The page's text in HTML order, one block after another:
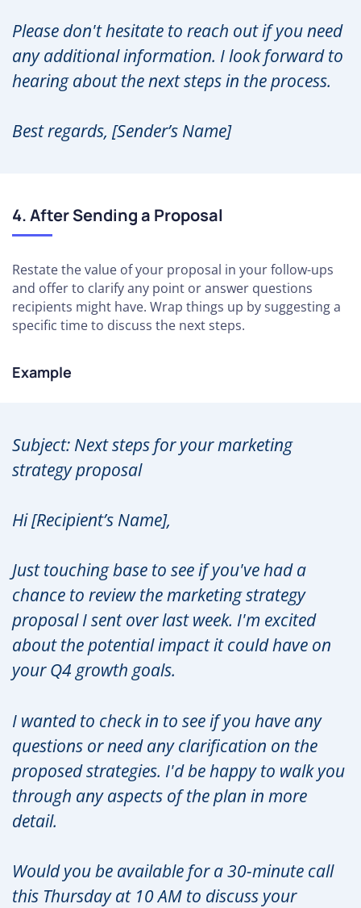
Please don't hesitate to reach out if you need
any additional information. I look forward to
hearing about the next steps in the process.
Best regards, [Sender’s Name]
4. After Sending a Proposal
Restate the value of your proposal in your follow-ups
and offer to clarify any point or answer questions
recipients might have. Wrap things up by suggesting a
specific time to discuss the next steps.
Example
Subject: Next steps for your marketing
strategy proposal
Hi [Recipient’s Name],
Just touching base to see if you've had a
chance to review the marketing strategy
proposal I sent over last week. I'm excited
about the potential impact it could have on
your Q4 growth goals.
I wanted to check in to see if you have any
questions or need any clarification on the
proposed strategies. I'd be happy to walk you
through any aspects of the plan in more
detail.
Would you be available for a 30-minute call
this Thursday at 10 AM to discuss your